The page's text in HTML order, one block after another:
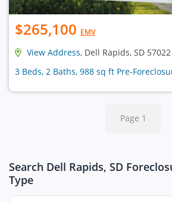
$265,100 EMV
View Address, Dell Rapids, SD 57022
3 Beds, 2 Baths, 988 sq ft Pre-
Page 1
Search Dell Rapids, SD
Type